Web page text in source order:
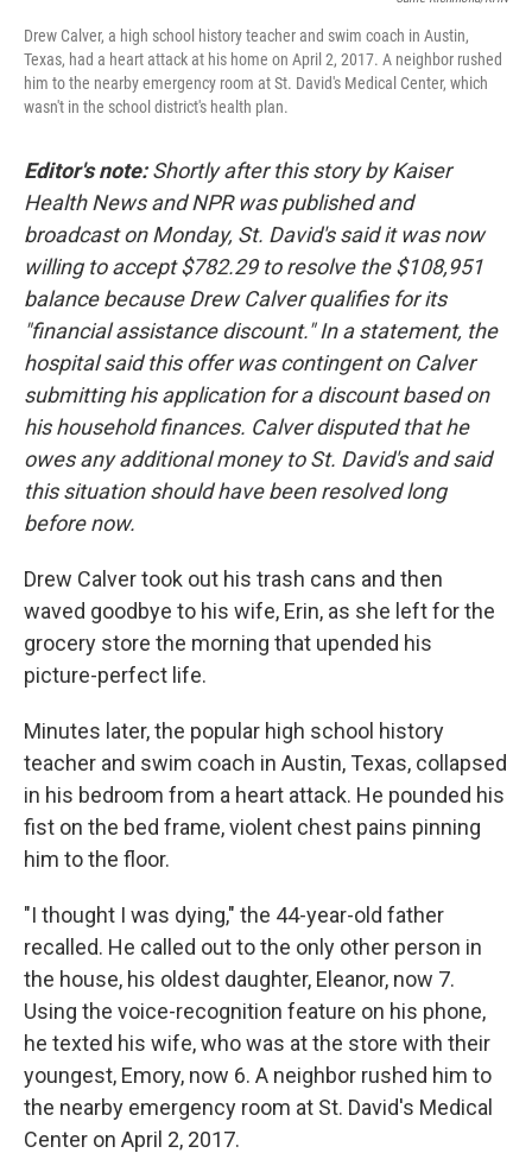
Drew Calver, a high school history teacher and swim coach in Austin,
Texas, had a heart attack at his home on April 2, 2017. A neighbor rushed
him to the nearby emergency room at St. David's Medical Center, which
wasn't in the school district's health plan.
Editor's note:Shortly after this story by Kaiser
Health News and NPR was published and
broadcast on Monday, St. David's said it was now
willing to accept $782.29 to resolve the $108,951
balance because Drew Calver qualifies for its
"financial assistance discount." In a statement, the
hospital said this offer was contingent on Calver
submitting his application for a discount based on
his household finances. Calver disputed that he
owes any additional money to St. David's and said
this situation should have been resolved long
before now.
Drew Calver took out his trash cans and then
waved goodbye to his wife, Erin, as she left for the
grocery store the morning that upended his
picture-perfect life.
Minutes later, the popular high school history
teacher and swim coach in Austin, Texas, collapsed
in his bedroom from a heart attack. He pounded his
fist on the bed frame, violent chest pains pinning
him to the floor.
"I thought I was dying," the 44-year-old father
recalled. He called out to the only other person in
the house, his oldest daughter, Eleanor, now 7.
Using the voice-recognition feature on his phone,
he texted his wife, who was at the store with their
youngest, Emory, now 6. A neighbor rushed him to
the nearby emergency room at St. David's Medical
Center on April 2, 2017.